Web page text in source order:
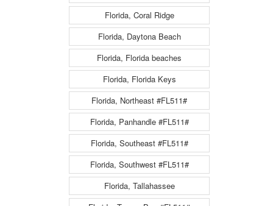
Florida, Coral Ridge
Florida, Daytona Beach
Florida, Florida beaches
Florida, Florida Keys
Florida, Northeast #FL511#
Florida, Panhandle #FL511#
Florida, Southeast #FL511#
Florida, Southwest #FL511#
Florida, Tallahassee